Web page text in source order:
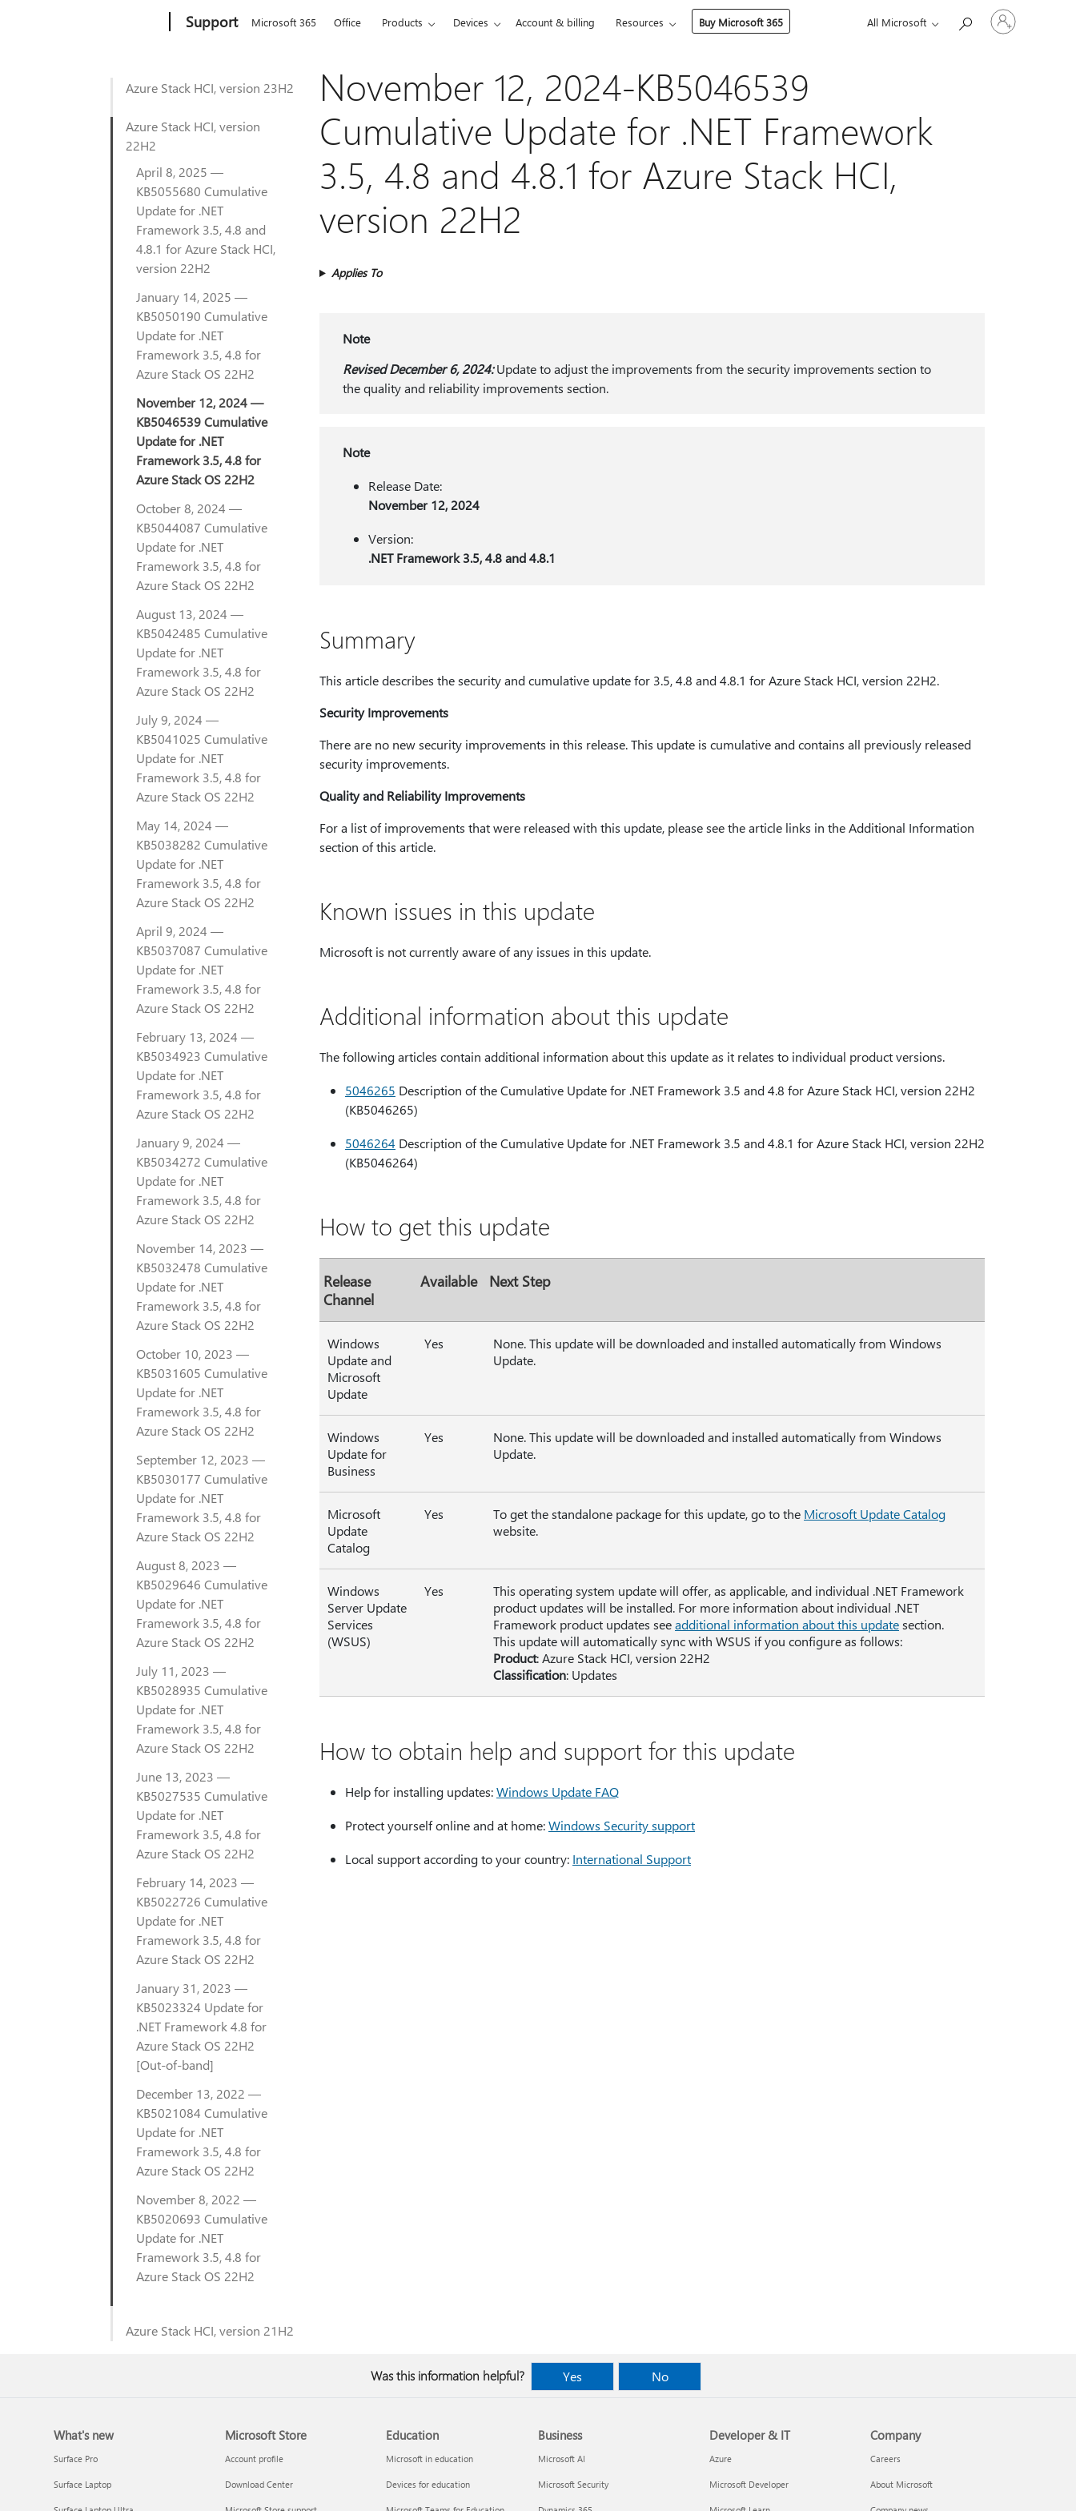
Support Microsoft 365 Office Products Devices Account & billing Resources Buy Microsoft 365 All Microsoft
Sign
in
Azure Stack HCI, version 23H2
Azure Stack HCI, version
22H2
April 8, 2025 —
KB5055680 Cumulative
Update for .NET
Framework 3.5, 4.8 and
4.8.1 for Azure Stack HCI,
version 22H2
January 14, 2025 —
KB5050190 Cumulative
Update for .NET
Framework 3.5, 4.8 for
Azure Stack OS 22H2
November 12, 2024 —
KB5046539 Cumulative
Update for .NET
Framework 3.5, 4.8 for
Azure Stack OS 22H2
October 8, 2024 —
KB5044087 Cumulative
Update for .NET
Framework 3.5, 4.8 for
Azure Stack OS 22H2
August 13, 2024 —
KB5042485 Cumulative
Update for .NET
Framework 3.5, 4.8 for
Azure Stack OS 22H2
July 9, 2024 —
KB5041025 Cumulative
Update for .NET
Framework 3.5, 4.8 for
Azure Stack OS 22H2
May 14, 2024 —
KB5038282 Cumulative
Update for .NET
Framework 3.5, 4.8 for
Azure Stack OS 22H2
April 9, 2024 —
KB5037087 Cumulative
Update for .NET
Framework 3.5, 4.8 for
Azure Stack OS 22H2
February 13, 2024 —
KB5034923 Cumulative
Update for .NET
Framework 3.5, 4.8 for
Azure Stack OS 22H2
January 9, 2024 —
KB5034272 Cumulative
Update for .NET
Framework 3.5, 4.8 for
Azure Stack OS 22H2
November 14, 2023 —
KB5032478 Cumulative
Update for .NET
Framework 3.5, 4.8 for
Azure Stack OS 22H2
October 10, 2023 —
KB5031605 Cumulative
Update for .NET
Framework 3.5, 4.8 for
Azure Stack OS 22H2
September 12, 2023 —
KB5030177 Cumulative
Update for .NET
Framework 3.5, 4.8 for
Azure Stack OS 22H2
August 8, 2023 —
KB5029646 Cumulative
Update for .NET
Framework 3.5, 4.8 for
Azure Stack OS 22H2
July 11, 2023 —
KB5028935 Cumulative
Update for .NET
Framework 3.5, 4.8 for
Azure Stack OS 22H2
June 13, 2023 —
KB5027535 Cumulative
Update for .NET
Framework 3.5, 4.8 for
Azure Stack OS 22H2
February 14, 2023 —
KB5022726 Cumulative
Update for .NET
Framework 3.5, 4.8 for
Azure Stack OS 22H2
January 31, 2023 —
KB5023324 Update for
.NET Framework 4.8 for
Azure Stack OS 22H2
[Out-of-band]
December 13, 2022 —
KB5021084 Cumulative
Update for .NET
Framework 3.5, 4.8 for
Azure Stack OS 22H2
November 8, 2022 —
KB5020693 Cumulative
Update for .NET
Framework 3.5, 4.8 for
Azure Stack OS 22H2
Azure Stack HCI, version 21H2
November 12, 2024-KB5046539
Cumulative Update for .NET Framework
3.5, 4.8 and 4.8.1 for Azure Stack HCI,
version 22H2
Applies To
Note
Revised December 6, 2024:Update to adjust the improvements from the security improvements section to
the quality and reliability improvements section.
Note
Release Date:
November 12, 2024
Version:
.NET Framework 3.5, 4.8 and 4.8.1
Summary
This article describes the security and cumulative update for 3.5, 4.8 and 4.8.1 for Azure Stack HCI, version 22H2.
Security Improvements
There are no new security improvements in this release. This update is cumulative and contains all previously released
security improvements.
Quality and Reliability Improvements
For a list of improvements that were released with this update, please see the article links in the Additional Information
section of this article.
Known issues in this update
Microsoft is not currently aware of any issues in this update.
Additional information about this update
The following articles contain additional information about this update as it relates to individual product versions.
5046265 Description of the Cumulative Update for .NET Framework 3.5 and 4.8 for Azure Stack HCI, version 22H2
(KB5046265)
5046264 Description of the Cumulative Update for .NET Framework 3.5 and 4.8.1 for Azure Stack HCI, version 22H2
(KB5046264)
How to get this update
Release
Channel
Available Next Step
Windows
Update and
Microsoft
Update
Yes
None. This update will be downloaded and installed automatically from Windows
Update.
Windows
Update for
Business
Yes
None. This update will be downloaded and installed automatically from Windows
Update.
Microsoft
Update
Catalog
Yes To get the standalone package for this update, go to the Microsoft Update Catalog
website.
Windows
Server Update
Services
(WSUS)
Yes
This operating system update will offer, as applicable, and individual .NET Framework
product updates will be installed. For more information about individual .NET
Framework product updates seeadditional information about this updatesection.
This update will automatically sync with WSUS if you configure as follows:
Product: Azure Stack HCI, version 22H2
Classification: Updates
How to obtain help and support for this update
Help for installing updates:Windows Update FAQ
Protect yourself online and at home:Windows Security support
Local support according to your country: International Support
Was this information helpful? Yes No
What's new
Surface Pro
Surface Laptop
Microsoft Store
Account profile
Download Center
Education
Microsoft in education
Devices for education
Business
Microsoft AI
Microsoft Security
Developer & IT
Azure
Microsoft Developer
Company
Careers
About Microsoft